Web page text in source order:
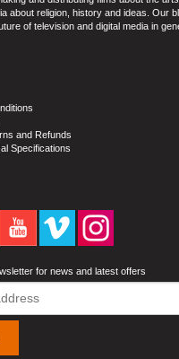
about religion, history and ideas. Our
of television and digital media in
and Refunds
Specifications
for news and latest offers